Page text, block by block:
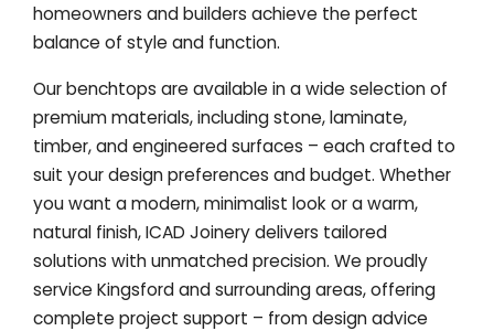
homeowners and builders achieve the perfect
balance of style and function.
Our benchtops are available in a wide selection of
premium materials, including stone, laminate,
timber, and engineered surfaces – each crafted to
suit your design preferences and budget. Whether
you want a modern, minimalist look or a warm,
natural finish, ICAD Joinery delivers tailored
solutions with unmatched precision. We proudly
service Kingsford and surrounding areas, offering
complete project support – from design advice